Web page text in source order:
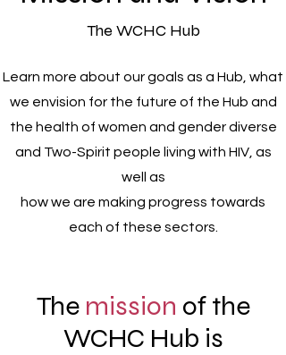
The WCHC Hub
Learn more about our goals as a Hub, what
we envision for the future of the Hub and
the health of women and gender diverse
and Two-Spirit people living with HIV, as
well as
how we are making progress towards
each of these sectors.
The mission of the
WCHC Hub is